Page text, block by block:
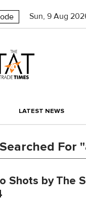
Sun, 9 Aug
LATEST NEWS
For
Shots by The